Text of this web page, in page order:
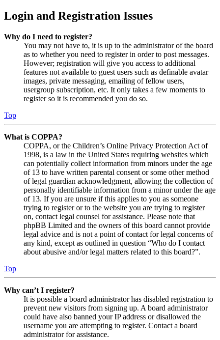
Login and Registration Issues
Why do I need to register?
You may not have to, it is up to the administrator of the board
as to whether you need to register in order to post messages.
However; registration will give you access to additional
features not available to guest users such as definable avatar
images, private messaging, emailing of fellow users,
usergroup subscription, etc. It only takes a few moments to
register so it is recommended you do so.
Top
What is COPPA?
COPPA, or the Children’s Online Privacy Protection Act of
1998, is a law in the United States requiring websites which
can potentially collect information from minors under the age
of 13 to have written parental consent or some other method
of legal guardian acknowledgment, allowing the collection of
personally identifiable information from a minor under the age
of 13. If you are unsure if this applies to you as someone
trying to register or to the website you are trying to register
on, contact legal counsel for assistance. Please note that
phpBB Limited and the owners of this board cannot provide
legal advice and is not a point of contact for legal concerns of
any kind, except as outlined in question “Who do I contact
about abusive and/or legal matters related to this board?”.
Top
Why can’t I register?
It is possible a board administrator has disabled registration to
prevent new visitors from signing up. A board administrator
could have also banned your IP address or disallowed the
username you are attempting to register. Contact a board
administrator for assistance.